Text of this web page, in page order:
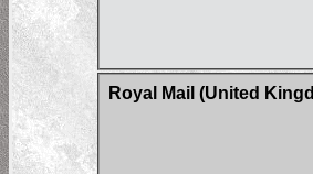
Royal Mail (United